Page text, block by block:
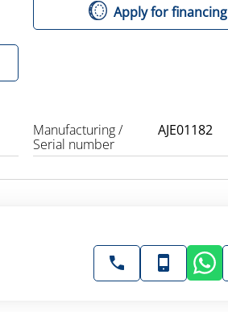
Apply for financing
Manufacturing /
Serial number
AJE01182